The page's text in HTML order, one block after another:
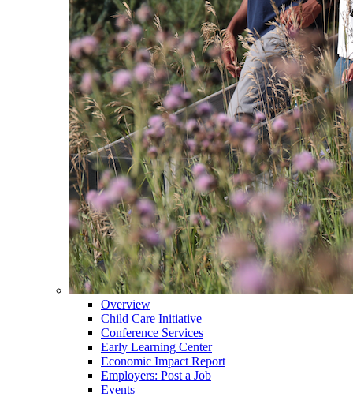
Overview
Child Care Initiative
Conference Services
Early Learning Center
Economic Impact Report
Employers: Post a Job
Events